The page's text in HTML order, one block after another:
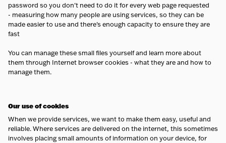
password so you don't need to do it for every web page requested
- measuring how many people are using services, so they can be
made easier to use and there's enough capacity to ensure they are
fast
You can manage these small files yourself and learn more about
them through Internet browser cookies - what they are and how to
manage them.
Our use of cookies
When we provide services, we want to make them easy, useful and
reliable. Where services are delivered on the internet, this sometimes
involves placing small amounts of information on your device, for